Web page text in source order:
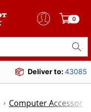
0
Deliver to:43085
Computer